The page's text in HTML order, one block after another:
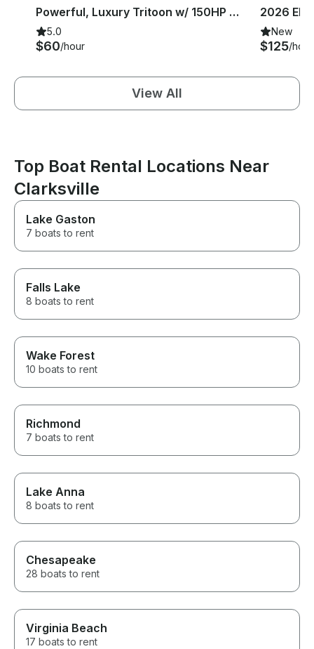
Powerful, Luxury Tritoon w/ 150HP & All the Toys at Beautiful Lake Gaston!
5.0
$60/hour
New
$125/hour
View All
Top Boat Rental Locations Near
Clarksville
Lake Gaston
7 boats to rent
Falls Lake
8 boats to rent
Wake Forest
10 boats to rent
Richmond
7 boats to rent
Lake Anna
8 boats to rent
Chesapeake
28 boats to rent
Virginia Beach
17 boats to rent